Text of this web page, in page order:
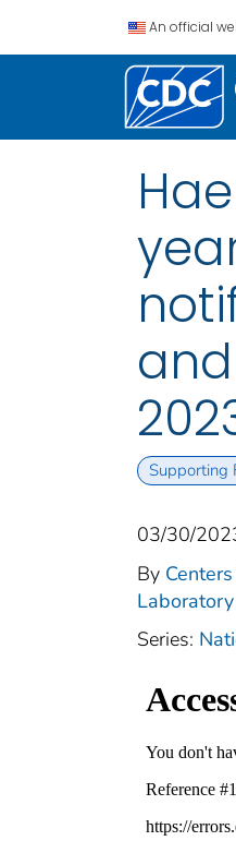
An official
Supporting
03/30/
By
Series: